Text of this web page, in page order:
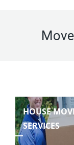
HOUSE
SERVICES